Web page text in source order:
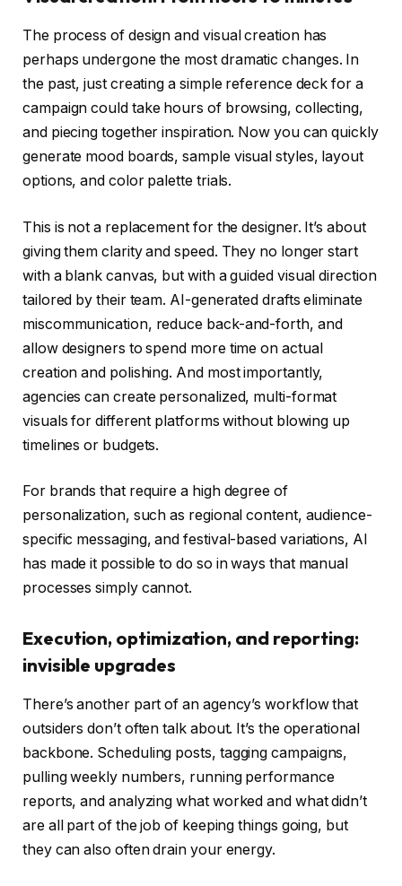
The process of design and visual creation has
perhaps undergone the most dramatic changes. In
the past, just creating a simple reference deck for a
campaign could take hours of browsing, collecting,
and piecing together inspiration. Now you can quickly
generate mood boards, sample visual styles, layout
options, and color palette trials.
This is not a replacement for the designer. It’s about
giving them clarity and speed. They no longer start
with a blank canvas, but with a guided visual direction
tailored by their team. AI-generated drafts eliminate
miscommunication, reduce back-and-forth, and
allow designers to spend more time on actual
creation and polishing. And most importantly,
agencies can create personalized, multi-format
visuals for different platforms without blowing up
timelines or budgets.
For brands that require a high degree of
personalization, such as regional content, audience-
specific messaging, and festival-based variations, AI
has made it possible to do so in ways that manual
processes simply cannot.
Execution, optimization, and reporting:
invisible upgrades
There’s another part of an agency’s workflow that
outsiders don’t often talk about. It’s the operational
backbone. Scheduling posts, tagging campaigns,
pulling weekly numbers, running performance
reports, and analyzing what worked and what didn’t
are all part of the job of keeping things going, but
they can also often drain your energy.